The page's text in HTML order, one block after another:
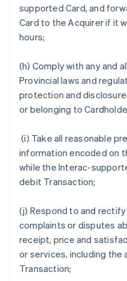
supported Card, and
Card to the Acquirer if it
hours;
(h) Comply with any and
Provincial laws and
protection and
or belonging to
(i) Take all reasonable
information encoded on
while the Interac-
debit Transaction;
(j) Respond to and rectify
complaints or disputes
receipt, price and
or services, including the
Transaction;